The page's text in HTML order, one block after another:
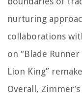
nurturing
collaborations
on “Blade Runner
Lion King”
Overall,